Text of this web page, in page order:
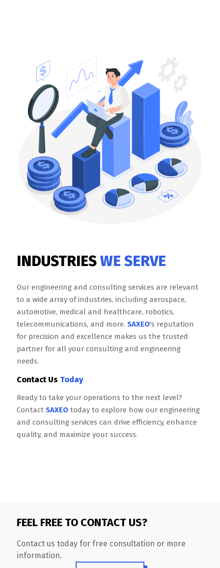
INDUSTRIESWE SERVE
Our engineering and consulting services are relevant
to a wide array of industries, including aerospace,
automotive, medical and healthcare, robotics,
telecommunications, and more.SAXEO's reputation
for precision and excellence makes us the trusted
partner for all your consulting and engineering
needs.
Contact Us Today
Ready to take your operations to the next level?
ContactSAXEO today to explore how our engineering
and consulting services can drive efficiency, enhance
quality, and maximize your success.
FEEL FREE TO CONTACT US?
Contact us today for free consultation or more
information.